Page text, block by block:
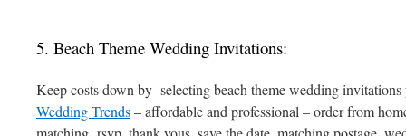
5. Beach Theme Wedding Invitations:
Keep costs down by selecting beach theme wedding
Wedding Trends– affordable and professional – order from